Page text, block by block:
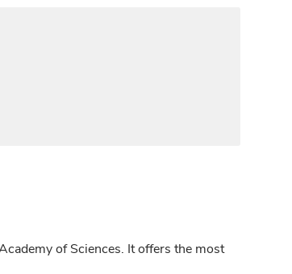
of Sciences. It offers the most